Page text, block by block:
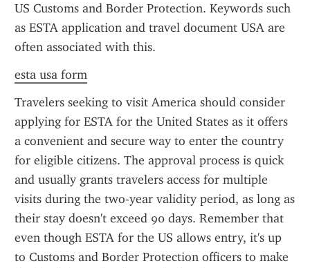
US Customs and Border Protection. Keywords such
as ESTA application and travel document USA are
often associated with this.
esta usa form
Travelers seeking to visit America should consider
applying for ESTA for the United States as it offers
a convenient and secure way to enter the country
for eligible citizens. The approval process is quick
and usually grants travelers access for multiple
visits during the two-year validity period, as long as
their stay doesn't exceed 90 days. Remember that
even though ESTA for the US allows entry, it's up
to Customs and Border Protection officers to make